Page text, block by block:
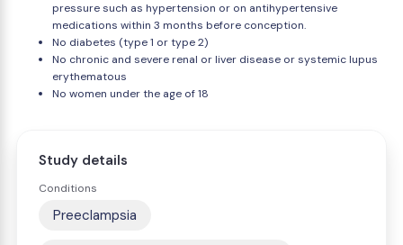
pressure such as hypertension or on antihypertensive
medications within 3 months before conception.
No diabetes (type 1 or type 2)
No chronic and severe renal or liver disease or systemic lupus
erythematous
No women under the age of 18
Study details
Conditions
Preeclampsia